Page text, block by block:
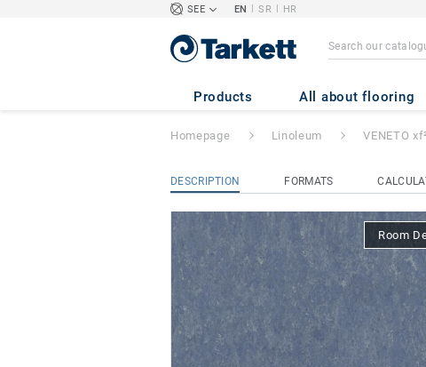
SEE EN | SR | HR
Products All about flooring
VENETO xf²™ (2.5
Homepage Linoleum VENETO
DESCRIPTION FORMATS
Room